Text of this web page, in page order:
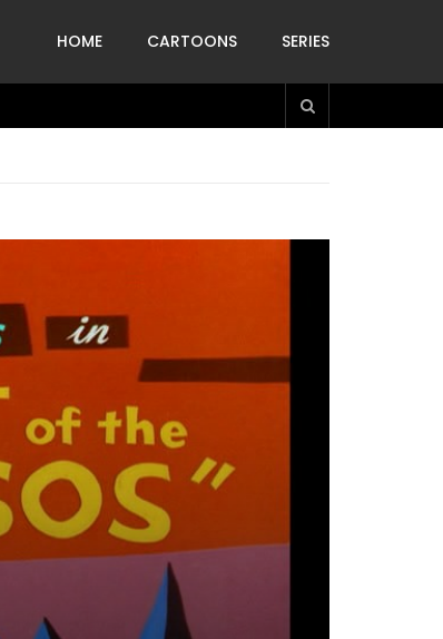
HOME CARTOONS SERIES